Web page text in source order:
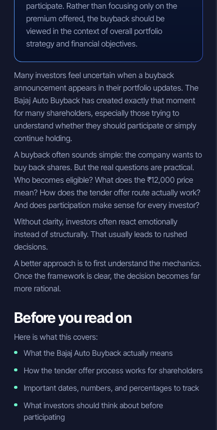
participate. Rather than focusing only on the
premium offered, the buyback should be
viewed in the context of overall portfolio
strategy and financial objectives.
Many investors feel uncertain when a buyback
announcement appears in their portfolio updates. The
Bajaj Auto Buyback has created exactly that moment
for many shareholders, especially those trying to
understand whether they should participate or simply
continue holding.
A buyback often sounds simple: the company wants to
buy back shares. But the real questions are practical.
Who becomes eligible? What does the ₹12,000 price
mean? How does the tender offer route actually work?
And does participation make sense for every investor?
Without clarity, investors often react emotionally
instead of structurally. That usually leads to rushed
decisions.
A better approach is to first understand the mechanics.
Once the framework is clear, the decision becomes far
more rational.
Before you read on
Here is what this covers:
What the Bajaj Auto Buyback actually means
How the tender offer process works for shareholders
Important dates, numbers, and percentages to track
What investors should think about before
participating